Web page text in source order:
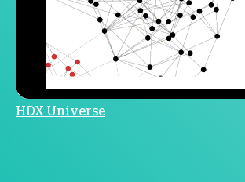
HDX Universe